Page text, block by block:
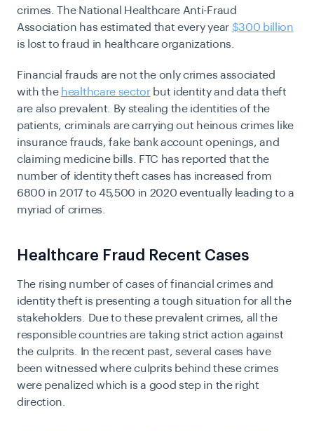
crimes. The National Healthcare Anti-Fraud
Association has estimated that every year $300 billion
is lost to fraud in healthcare organizations.
Financial frauds are not the only crimes associated
with the healthcare sectorbut identity and data theft
are also prevalent. By stealing the identities of the
patients, criminals are carrying out heinous crimes like
insurance frauds, fake bank account openings, and
claiming medicine bills.
FTC has reported that the
number of identity theft cases has increased from
6800 in 2017 to 45,500 in 2020 eventually leading to a
myriad of crimes.
Healthcare Fraud Recent Cases
The rising number of cases of financial crimes and
identity theft is presenting a tough situation for all the
stakeholders. Due to these prevalent crimes, all the
responsible countries are taking strict action against
the culprits. In the recent past, several cases have
been witnessed where culprits behind these crimes
were penalized which is a good step in the right
direction.